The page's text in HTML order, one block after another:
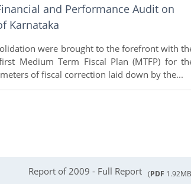
and Performance Audit on
Karnataka
were brought to the forefront with
Medium Term Fiscal Plan (MTFP) for
of fiscal correction laid down by the...
Report of 2009 - Full Report (PDF